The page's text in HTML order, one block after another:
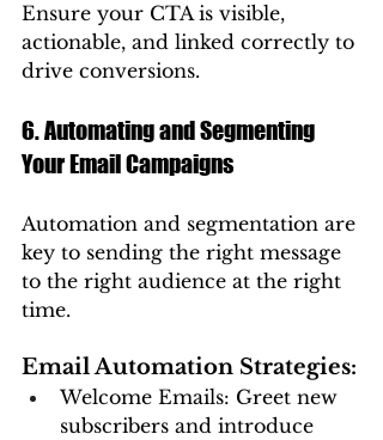
Ensure your CTA is visible,
actionable, and linked correctly to
drive conversions.
6. Automating and Segmenting
Your Email Campaigns
Automation and segmentation are
key to sending the right message
to the right audience at the right
time.
Email Automation Strategies:
Welcome Emails: Greet new
subscribers and introduce